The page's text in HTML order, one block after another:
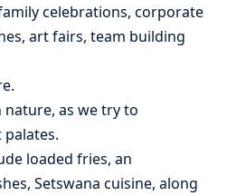
celebrations, corporate
art fairs, team building
as we try to
loaded fries, an
Setswana cuisine, along